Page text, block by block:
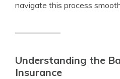
navigate this process
Understanding the
Insurance